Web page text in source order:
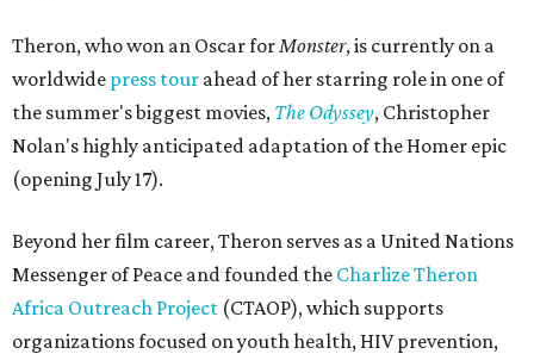
Theron, who won an Oscar forMonster, is currently on a
worldwide press tour ahead of her starring role in one of
the summer's biggest movies, The Odyssey, Christopher
Nolan's highly anticipated adaptation of the Homer epic
(opening July 17).
Beyond her film career, Theron serves as a United Nations
Messenger of Peace and founded the Charlize Theron
Africa Outreach Project (CTAOP), which supports
organizations focused on youth health, HIV prevention,